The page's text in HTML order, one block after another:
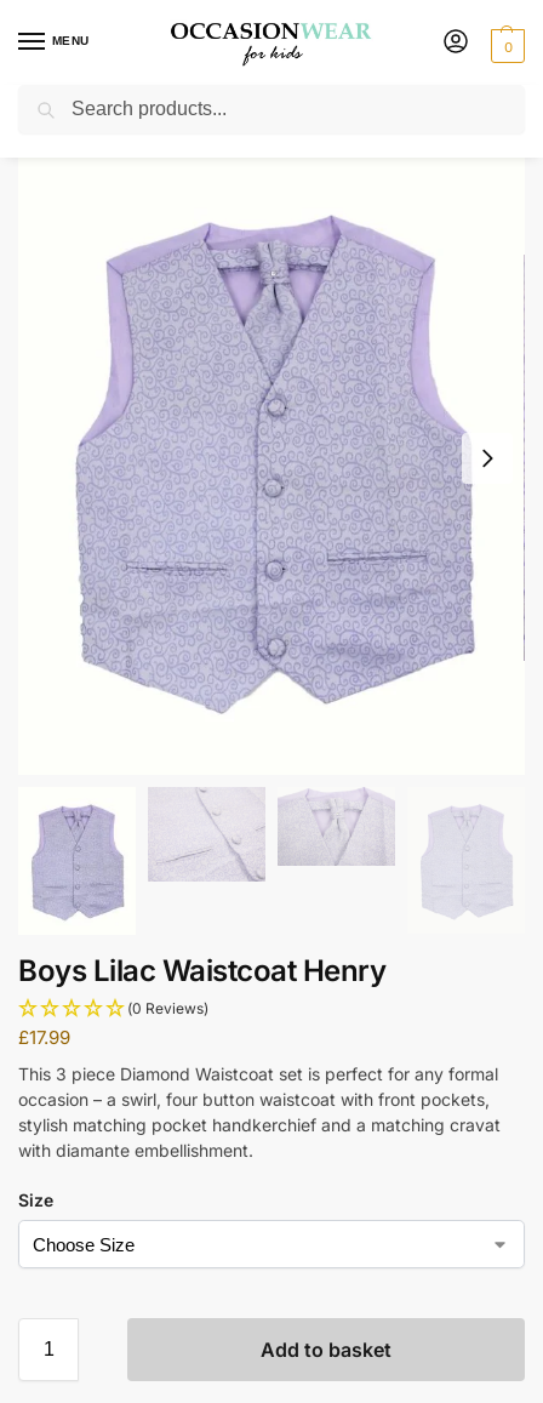
MENU 0
Home / Boys Waistcoats
Boys Lilac Waistcoat Henry
(0 Reviews)
£17.99
This 3 piece Diamond Waistcoat set is perfect for any formal
occasion – a swirl, four button waistcoat with front pockets,
stylish matching pocket handkerchief and a matching cravat
with diamante embellishment.
Size
Add to basket